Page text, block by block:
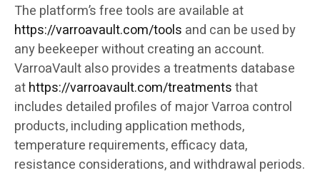
The platform’s free tools are available at
https://varroavault.com/tools and can be used by
any beekeeper without creating an account.
VarroaVault also provides a treatments database
athttps://varroavault.com/treatmentsthat
includes detailed profiles of major Varroa control
products, including application methods,
temperature requirements, efficacy data,
resistance considerations, and withdrawal periods.